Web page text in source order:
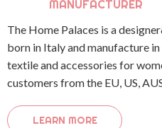
MANUFACTURER
The Home Palaces is a
born in Italy and manufacture
textile and accessories for
customers from the EU, US,
LEARN MORE